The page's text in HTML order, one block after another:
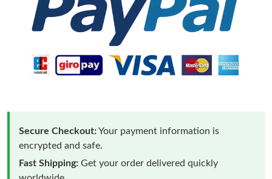
Secure Checkout:Your payment information is
encrypted and safe.
Fast Shipping: Get your order delivered quickly